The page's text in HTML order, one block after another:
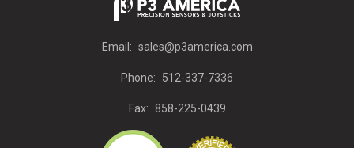
Email: sales@p3america.com
Phone: 512-337-7336
Fax: 858-225-0439